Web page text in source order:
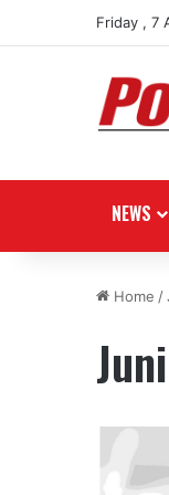
Friday , 7
NEWS
Home /